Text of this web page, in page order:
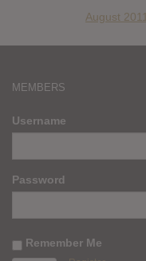
August 2011
MEMBERS
Username
Password
Remember Me